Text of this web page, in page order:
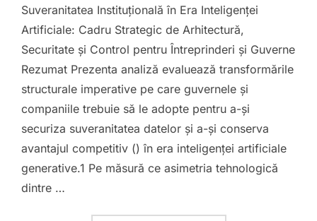
Suveranitatea Instituțională în Era Inteligenței
Artificiale: Cadru Strategic de Arhitectură,
Securitate și Control pentru Întreprinderi și Guverne
Rezumat Prezenta analiză evaluează transformările
structurale imperative pe care guvernele și
companiile trebuie să le adopte pentru a-și
securiza suveranitatea datelor și a-și conserva
avantajul competitiv () în era inteligenței artificiale
generative.1 Pe măsură ce asimetria tehnologică
dintre …